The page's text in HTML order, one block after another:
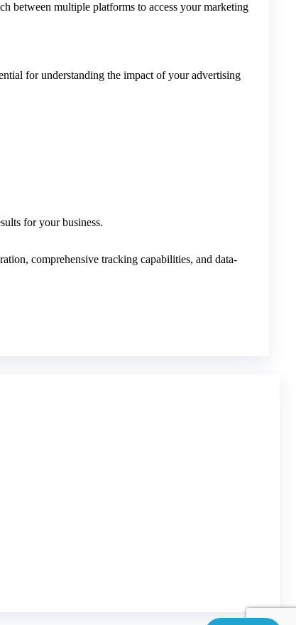
between multiple platforms to access your marketing
for understanding the impact of your advertising
for your business.
comprehensive tracking capabilities, and data-